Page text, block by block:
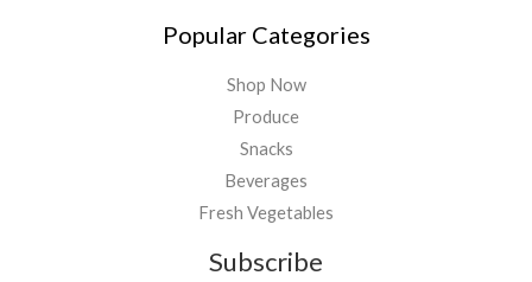
Popular Categories
Shop Now
Produce
Snacks
Beverages
Fresh Vegetables
Subscribe